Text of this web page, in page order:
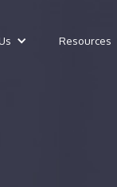
Resources